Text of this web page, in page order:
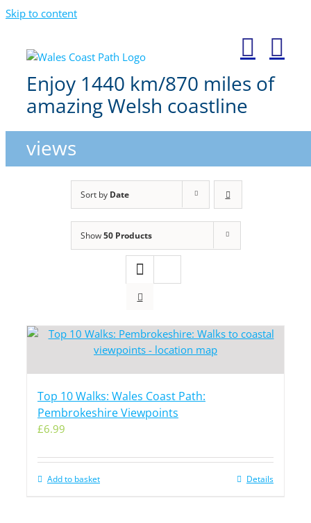
Skip to content
Enjoy 1440 km/870 miles of
amazing Welsh coastline
views
Sort by Date
Show50 Products
Top 10 Walks: Wales Coast Path:
Pembrokeshire Viewpoints
£6.99
Add to basket Details